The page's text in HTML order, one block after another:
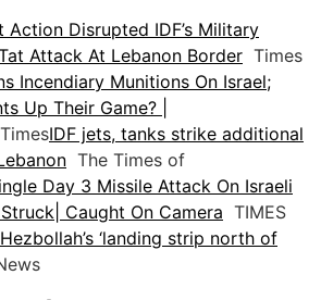
Disrupted IDF’s Military
Attack At Lebanon Border Times
Incendiary Munitions On Israel;
Up Their Game? |
IDF jets, tanks strike additional
The Times of
Day 3 Missile Attack On Israeli
Caught On Camera TIMES
‘landing strip north of